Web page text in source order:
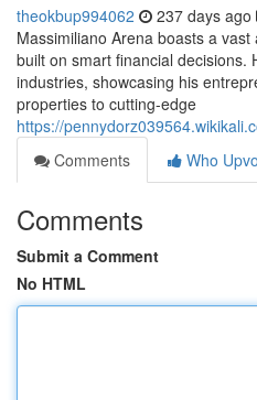
theokbup994062 237 days ago
Massimiliano Arena boasts a
built on smart financial decisions.
industries, showcasing his
properties to cutting-edge
https://
Comments
Who
Comments
Submit a Comment
No HTML